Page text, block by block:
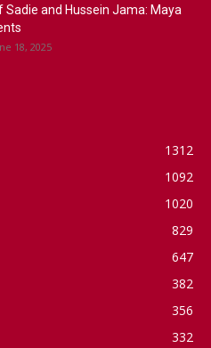
Sadie and Hussein Jama: Maya
18, 2025
1312
1092
1020
829
647
382
356
332